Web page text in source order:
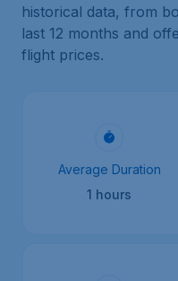
historical data, from
last 12 months and
flight prices.
Average Duration
1 hours